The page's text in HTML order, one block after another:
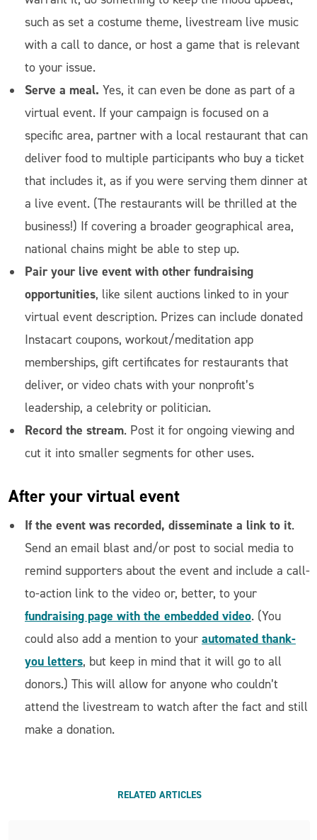
such as set a costume theme, livestream live music
with a call to dance, or host a game that is relevant
to your issue.
Serve a meal. Yes, it can even be done as part of a
virtual event. If your campaign is focused on a
specific area, partner with a local restaurant that can
deliver food to multiple participants who buy a ticket
that includes it, as if you were serving them dinner at
a live event. (The restaurants will be thrilled at the
business!) If covering a broader geographical area,
national chains might be able to step up.
Pair your live event with other fundraising
opportunities, like silent auctions linked to in your
virtual event description. Prizes can include donated
Instacart coupons, workout/meditation app
memberships, gift certificates for restaurants that
deliver, or video chats with your nonprofit’s
leadership, a celebrity or politician.
Record the stream. Post it for ongoing viewing and
cut it into smaller segments for other uses.
Afteryour virtual event
If the event was recorded, disseminate a link to it.
Send an email blast and/or post to social media to
remind supporters about the event and include a call-
to-action link to the video or, better, to your
fundraising page with the embedded video. (You
could also add a mention to your automated thank-
you letters, but keep in mind that it will go to all
donors.) This will allow for anyone who couldn’t
attend the livestream to watch after the fact and still
make a donation.
RELATED ARTICLES